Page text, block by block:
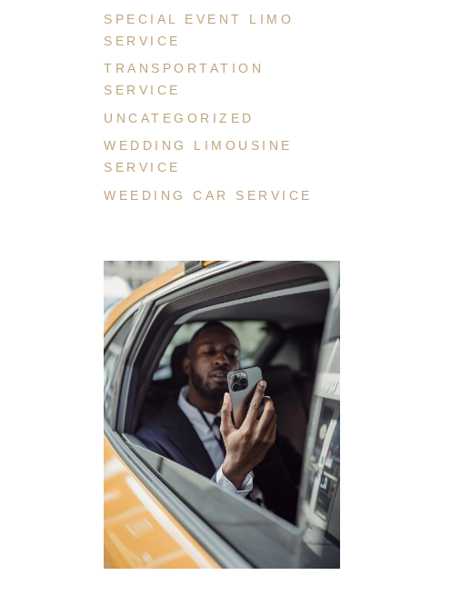
SPECIAL EVENT LIMO
SERVICE
TRANSPORTATION
SERVICE
UNCATEGORIZED
WEDDING LIMOUSINE
SERVICE
WEEDING CAR SERVICE